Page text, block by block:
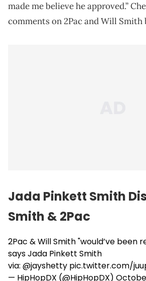
made me believe he approved.”
comments on 2Pac and Will Smith
Jada Pinkett Smith
Smith & 2Pac
2Pac & Will Smith "would’ve been
says Jada Pinkett Smith
via: @jayshetty pic.twitter.com/
— HipHopDX (@HipHopDX)